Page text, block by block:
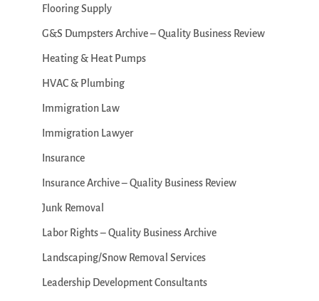
Flooring Supply
G&S Dumpsters Archive – Quality Business Review
Heating & Heat Pumps
HVAC & Plumbing
Immigration Law
Immigration Lawyer
Insurance
Insurance Archive – Quality Business Review
Junk Removal
Labor Rights – Quality Business Archive
Landscaping/Snow Removal Services
Leadership Development Consultants